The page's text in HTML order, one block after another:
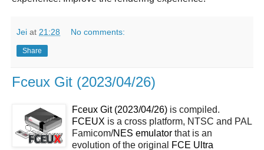
Jei at 21:28 No comments:
Share
Fceux Git (2023/04/26)
Fceux Git (2023/04/26) is compiled.
FCEUX is a cross platform, NTSC and PAL
Famicom/NES emulator that is an
evolution of the original
FCE Ultra